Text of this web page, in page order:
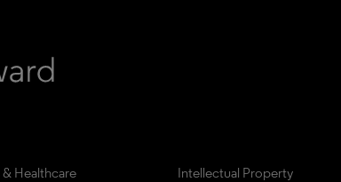
Healthcare Intellectual Property